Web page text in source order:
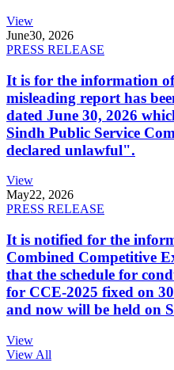
View
June30, 2026
PRESS RELEASE
It is for the information
misleading report has
dated June 30, 2026
Sindh Public Service
declared unlawful".
View
May22, 2026
PRESS RELEASE
It is notified for the
Combined Competitive
that the schedule for
for CCE-2025 fixed on
and now will be held on
View
View All